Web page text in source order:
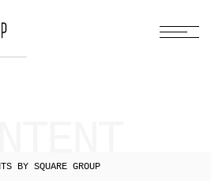
BY SQUARE GROUP